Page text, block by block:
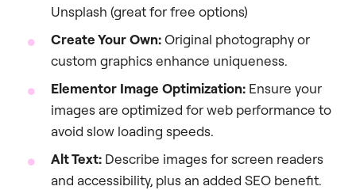
Unsplash (great for free options)
Create Your Own:Original photography or
custom graphics enhance uniqueness.
Elementor Image Optimization: Ensure your
images are optimized for web performance to
avoid slow loading speeds.
Alt Text: Describe images for screen readers
and accessibility, plus an added SEO benefit.